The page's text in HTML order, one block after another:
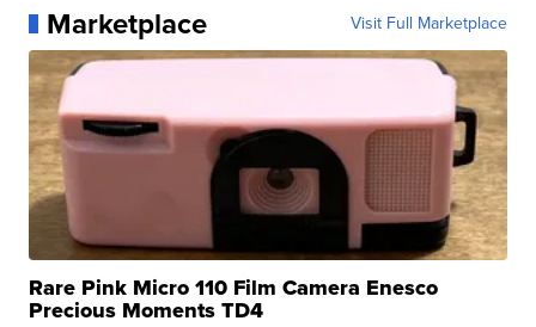
Marketplace Visit Full Marketplace
Rare Pink Micro 110 Film Camera Enesco
Precious Moments TD4